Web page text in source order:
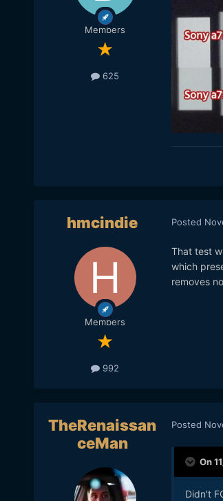
Members
625
hmcindie
Members
992
Posted
That test
which
removes
TheRenaissan
ceMan
Posted
On
Didn't